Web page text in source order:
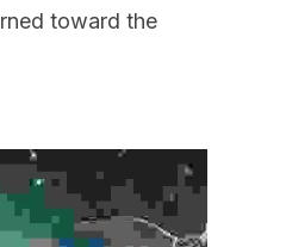
toward the